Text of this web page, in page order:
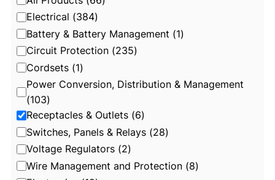
t
e
t
y
c
a
t
e
g
o
r
Electrical (384)
Battery & Battery Management (1)
Circuit Protection (235)
Cordsets (1)
Power Conversion, Distribution & Management
(103)
Receptacles & Outlets (6)
Switches, Panels & Relays (28)
Voltage Regulators (2)
Wire Management and Protection (8)